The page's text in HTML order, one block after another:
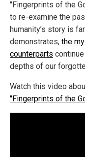
"Fingerprints of the
to re-examine the
humanity’s story is
demonstrates, the
counterparts
depths of our
Watch this video
"Fingerprints of the